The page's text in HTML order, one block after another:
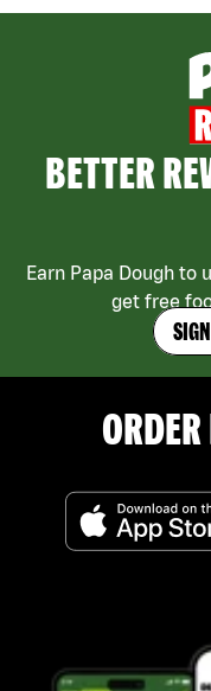
BETTER
Earn Papa Dough to
get free